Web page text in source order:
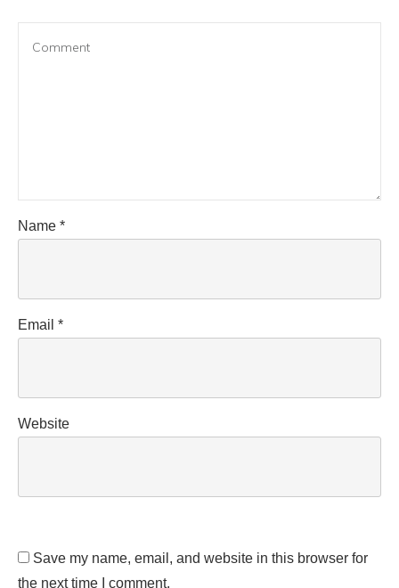
Name *
Email *
Website
Save my name, email, and website in this browser for
the next time I comment.